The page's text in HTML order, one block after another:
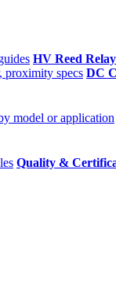
HV Reed
proximity specs DC
model or application
Quality &